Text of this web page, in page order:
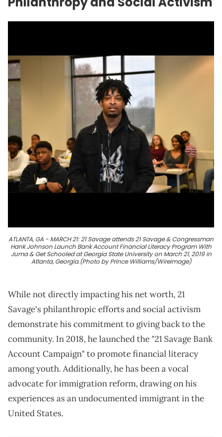
ATLANTA, GA - MARCH 21: 21 Savage attends 21 Savage & Congressman
Hank Johnson Launch Bank Account Financial Literacy Program With
Juma & Get Schooled at Georgia State University on March 21, 2019 in
Atlanta, Georgia.(Photo by Prince Williams/Wireimage)
While not directly impacting his net worth, 21
Savage's philanthropic efforts and social activism
demonstrate his commitment to giving back to the
community. In 2018, he launched the "21 Savage Bank
Account Campaign" to promote financial literacy
among youth. Additionally, he has been a vocal
advocate for immigration reform, drawing on his
experiences as an undocumented immigrant in the
United States.